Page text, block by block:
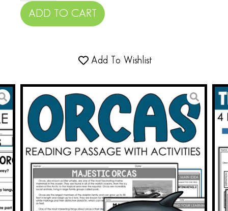
ADD TO CART
Add To Wishlist